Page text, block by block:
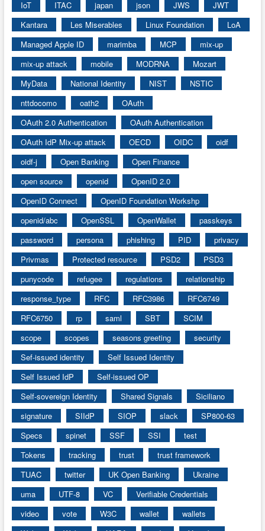
IoT
ITAC japan json JWS
JWT
Kantara
Les Miserables Linux Foundation
LoA
Managed Apple ID
marimba MCP
mix-up
mix-up attack
mobile MODRNA
Mozart
MyData
National Identity NIST
NSTIC
nttdocomo
oath2
OAuth
OAuth 2.0 Authentication
OAuth Authentication
OAuth IdP Mix-up attack
OECD OIDC
oidf
oidf-j
Open Banking
Open Finance
open source
openid
OpenID 2.0
OpenID Connect
OpenID Foundation Workshp
openid/abc
OpenSSL OpenWallet
passkeys
password
persona phishing PID
privacy
Privmas
Protected resource PSD2
PSD3
punycode
refugee regulations
relationship
response_type
RFC RFC3986
RFC6749
RFC6750
rp saml SBT
SCIM
scope
scopes seasons greeting
security
Sef-issued identity
Self Issued Identity
Self Issued IdP
Self-issued OP
Self-sovereign Identity
Shared Signals
Siciliano
signature
SIIdP SIOP slack
SP800-63
Specs
spinet SSF SSI
test
Tokens
tracking trust
trust framework
TUAC
twitter UK Open Banking
Ukraine
uma
UTF-8 VC
Verifiable Credentials
video
vote W3C wallet
wallets